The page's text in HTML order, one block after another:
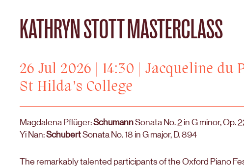
KATHRYN STOTT MASTERCLASS
26 Jul 2026 | 14:30 | Jacqueline du
St Hilda’s College
Magdalena Pflüger:SchumannSonata No. 2 in G minor, Op.
Yi Nan:SchubertSonata No. 18 in G major, D. 894
The remarkably talented participants of the Oxford Piano